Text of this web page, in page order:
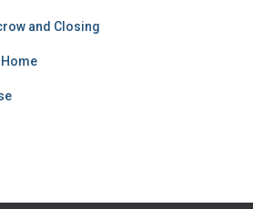
and Closing